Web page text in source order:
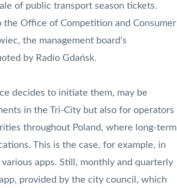
of public transport season tickets.
Office of Competition and Consumer
the management board's
by Radio Gdańsk.
decides to initiate them, may be
in the Tri-City but also for operators
throughout Poland, where long-term
This is the case, for example, in
apps. Still, monthly and quarterly
provided by the city council, which